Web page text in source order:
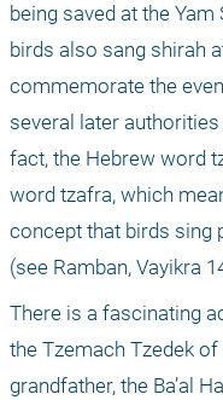
being saved at the
birds also sang shirah
commemorate the
several later
fact, the Hebrew word
word tzafra, which
concept that birds sing
(see Ramban, Vayikra
There is a fascinating
the Tzemach Tzedek
grandfather, the Ba’al